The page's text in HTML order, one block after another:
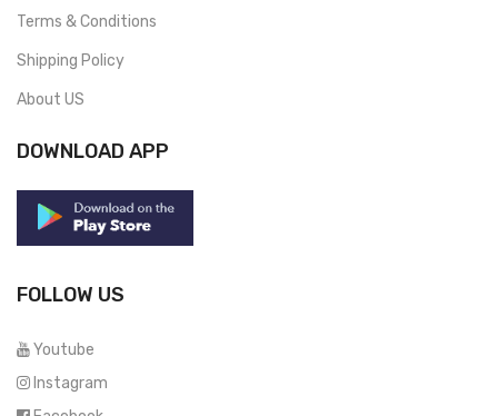
Terms & Conditions
Shipping Policy
About US
DOWNLOAD APP
FOLLOW US
Youtube
Instagram